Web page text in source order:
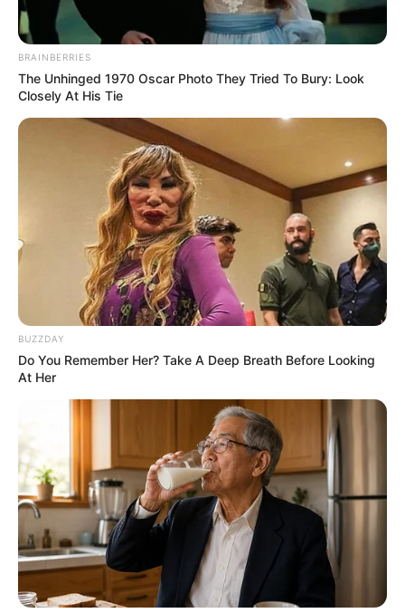
BRAINBERRIES
The Unhinged 1970 Oscar Photo They Tried To Bury: Look
Closely At His Tie
BUZZDAY
Do You Remember Her? Take A Deep Breath Before Looking
At Her